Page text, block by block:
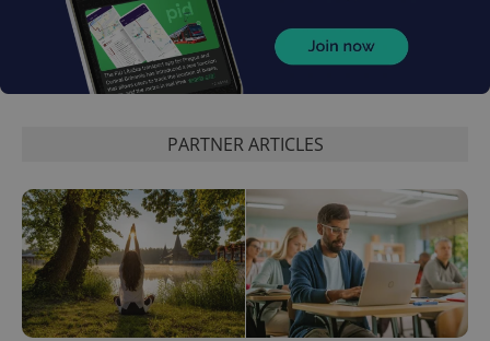
PARTNER ARTICLES
data for
the sites
analytics
session